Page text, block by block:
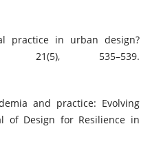
practice in urban design?
535–539.
and practice: Evolving
of Design for Resilience in